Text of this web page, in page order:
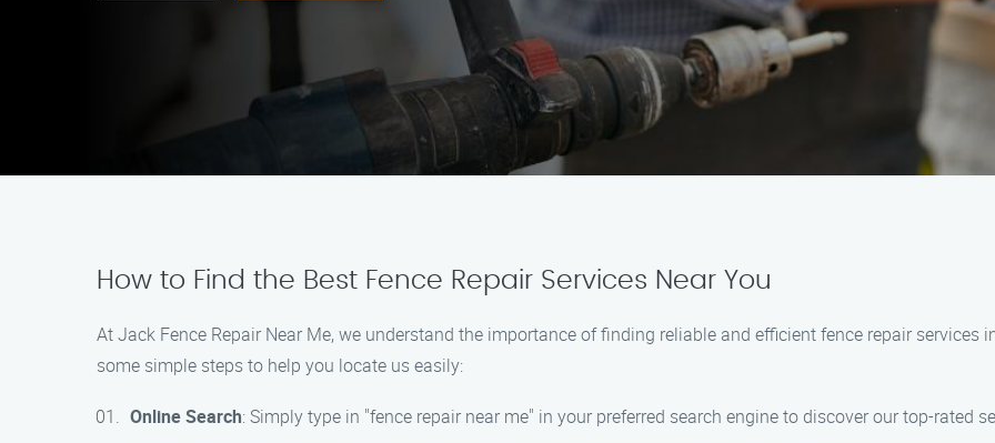
How to Find the Best Fence Repair Services Near You
At Jack Fence Repair Near Me, we understand the importance of finding reliable and efficient fence repair services
some simple steps to help you locate us easily:
Online Search: Simply type in "fence repair near me" in your preferred search engine to discover our top-rated